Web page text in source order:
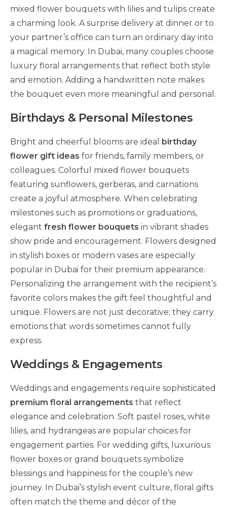
mixed flower bouquets with lilies and tulips create
a charming look. A surprise delivery at dinner or to
your partner’s office can turn an ordinary day into
a magical memory. In Dubai, many couples choose
luxury floral arrangements that reflect both style
and emotion. Adding a handwritten note makes
the bouquet even more meaningful and personal.
Birthdays & Personal Milestones
Bright and cheerful blooms are ideal birthday
flower gift ideas for friends, family members, or
colleagues. Colorful mixed flower bouquets
featuring sunflowers, gerberas, and carnations
create a joyful atmosphere. When celebrating
milestones such as promotions or graduations,
elegant fresh flower bouquets in vibrant shades
show pride and encouragement. Flowers designed
in stylish boxes or modern vases are especially
popular in Dubai for their premium appearance.
Personalizing the arrangement with the recipient’s
favorite colors makes the gift feel thoughtful and
unique. Flowers are not just decorative; they carry
emotions that words sometimes cannot fully
express.
Weddings & Engagements
Weddings and engagements require sophisticated
premium floral arrangements that reflect
elegance and celebration. Soft pastel roses, white
lilies, and hydrangeas are popular choices for
engagement parties. For wedding gifts, luxurious
flower boxes or grand bouquets symbolize
blessings and happiness for the couple’s new
journey. In Dubai’s stylish event culture, floral gifts
often match the theme and décor of the